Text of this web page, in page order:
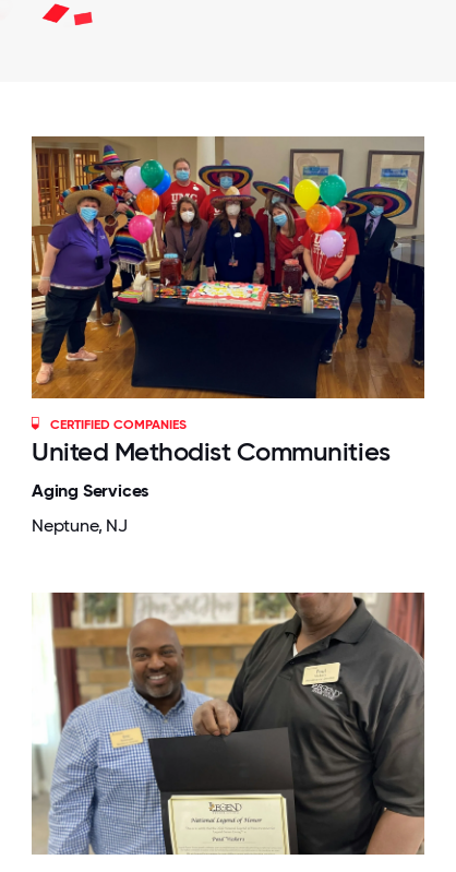
CERTIFIED COMPANIES
United Methodist Communities
Aging Services
Neptune, NJ